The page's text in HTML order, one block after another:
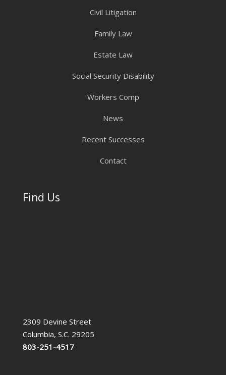
Civil Litigation
Family Law
Estate Law
Social Security Disability
Workers Comp
News
Recent Successes
Contact
Find Us
2309 Devine Street
Columbia, S.C. 29205
803-251-4517